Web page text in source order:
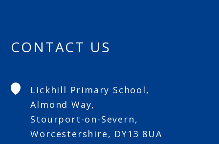
CONTACT US
Lickhill Primary School,
Almond Way,
Stourport-on-Severn,
Worcestershire, DY13 8UA